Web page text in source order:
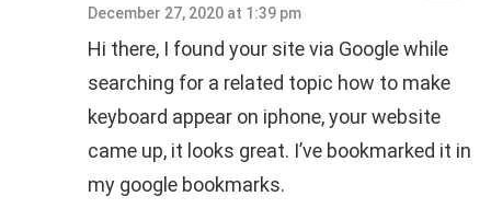
December 27, 2020 at 1:39 pm
Hi there, I found your site via Google while
searching for a related topic how to make
keyboard appear on iphone, your website
came up, it looks great. I’ve bookmarked it in
my google bookmarks.